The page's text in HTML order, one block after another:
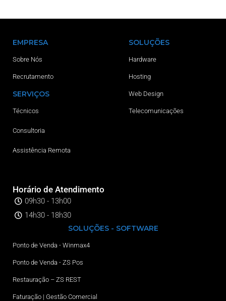
EMPRESA
Sobre Nós
Recrutamento
SERVIÇOS
Técnicos
Consultoria
Assistência Remota
Horário de Atendimento
09h30 - 13h00
14h30 - 18h30
SOLUÇÕES
Hardware
Hosting
Web Design
Telecomunicações
SOLUÇÕES - SOFTWARE
Ponto de Venda - Winmax4
Ponto de Venda - ZS Pos
Restauração – ZS REST
Faturação | Gestão Comercial